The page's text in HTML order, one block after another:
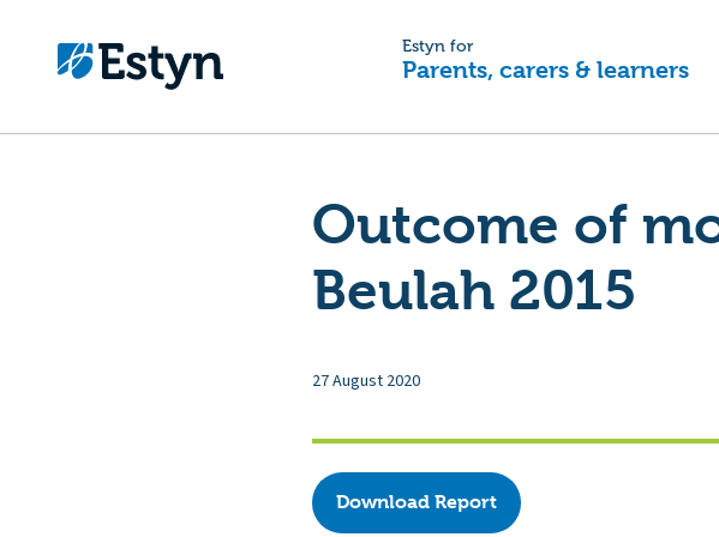
Estyn for
Parents, carers & learners
Outcome of
Beulah 2015
27 August 2020
Download Report